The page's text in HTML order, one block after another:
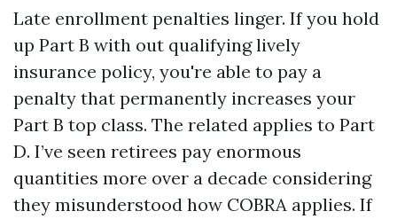
Late enrollment penalties linger. If you hold
up Part B with out qualifying lively
insurance policy, you're able to pay a
penalty that permanently increases your
Part B top class. The related applies to Part
D. I’ve seen retirees pay enormous
quantities more over a decade considering
they misunderstood how COBRA applies. If